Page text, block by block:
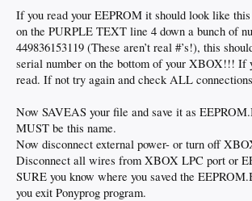
If you read your EEPROM it should look like
on the PURPLE TEXT line 4 down a bunch of
449836153119 (These aren’t real #’s!), this
serial number on the bottom of your XBOX!!! If
read. If not try again and check ALL
Now SAVEAS your file and save it as
MUST be this name.
Now disconnect external power- or turn off
Disconnect all wires from XBOX LPC port or
SURE you know where you saved the
you exit Ponyprog program.